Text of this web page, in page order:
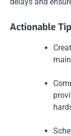
delays and
Actionable